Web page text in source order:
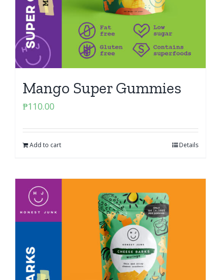
Mango Super Gummies
₱110.00
Add to cart Details